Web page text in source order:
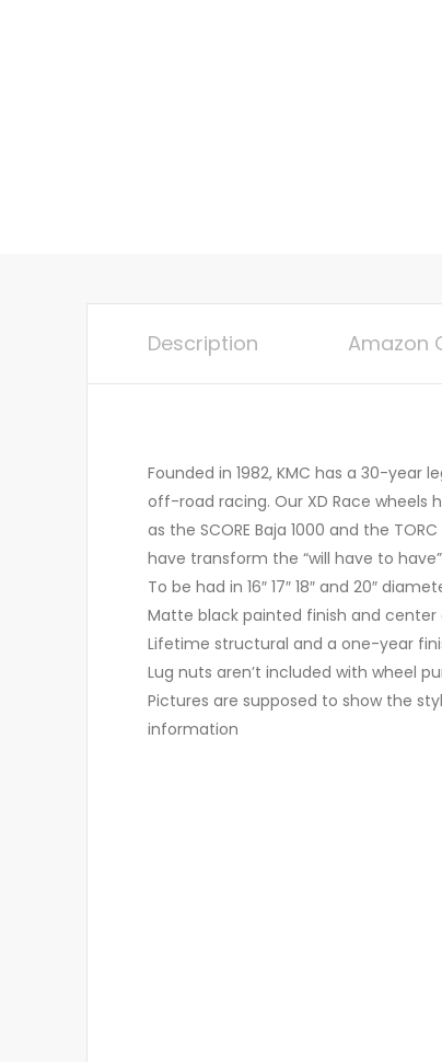
Description Amazon
Founded in 1982, KMC has a 30-
off-road racing. Our XD Race
as the SCORE Baja 1000 and the
have transform the “will have to
To be had in 16″ 17″ 18″ and 20″
Matte black painted finish and center
Lifetime structural and a one-year
Lug nuts aren’t included with wheel
Pictures are supposed to show the
information